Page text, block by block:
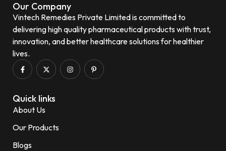
Our Company
Vintech Remedies Private Limited is committed to
delivering high quality pharmaceutical products with trust,
innovation, and better healthcare solutions for healthier
lives.
Quick links
About Us
Our Products
Blogs